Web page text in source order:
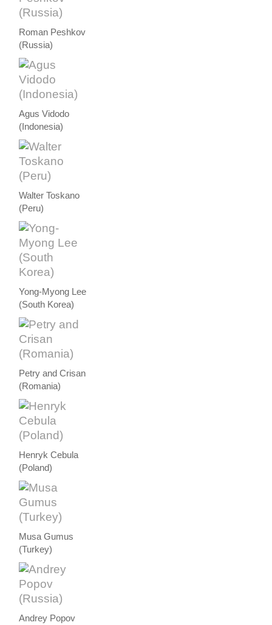
Roman Peshkov
(Russia)
Agus Vidodo
(Indonesia)
Walter Toskano
(Peru)
Yong-Myong Lee
(South Korea)
Petry and Crisan
(Romania)
Henryk Cebula
(Poland)
Musa Gumus
(Turkey)
Andrey Popov